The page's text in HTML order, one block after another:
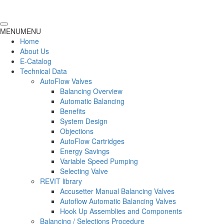
MENUMENU
Home
About Us
E-Catalog
Technical Data
AutoFlow Valves
Balancing Overview
Automatic Balancing
Benefits
System Design
Objections
AutoFlow Cartridges
Energy Savings
Variable Speed Pumping
Selecting Valve
REVIT library
Accusetter Manual Balancing Valves
Autoflow Automatic Balancing Valves
Hook Up Assemblies and Components
Balancing / Selections Procedure